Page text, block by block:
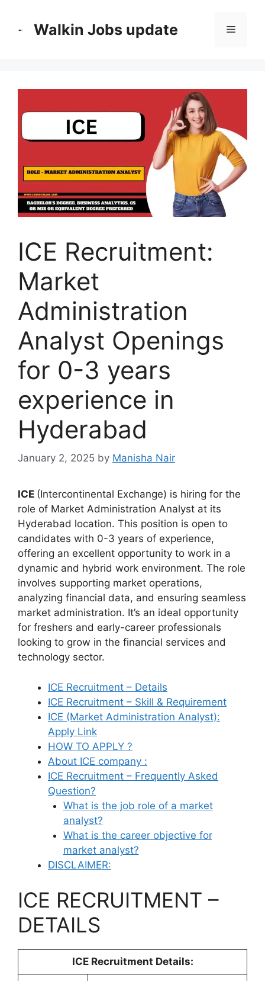
Walkin Jobs update Menu
ICE Recruitment:
Market
Administration
Analyst Openings
for 0-3 years
experience in
Hyderabad
January 2, 2025 by Manisha Nair
ICE (Intercontinental Exchange) is hiring for the
role of Market Administration Analyst at its
Hyderabad location. This position is open to
candidates with 0-3 years of experience,
offering an excellent opportunity to work in a
dynamic and hybrid work environment. The role
involves supporting market operations,
analyzing financial data, and ensuring seamless
market administration. It’s an ideal opportunity
for freshers and early-career professionals
looking to grow in the financial services and
technology sector.
ICE Recruitment – Details
ICE Recruitment – Skill & Requirement
ICE (Market Administration Analyst):
Apply Link
HOW TO APPLY ?
About ICE company :
ICE Recruitment – Frequently Asked
Question?
What is the job role of a market
analyst?
What is the career objective for
market analyst?
DISCLAIMER:
ICE RECRUITMENT –
DETAILS
ICE Recruitment Details: